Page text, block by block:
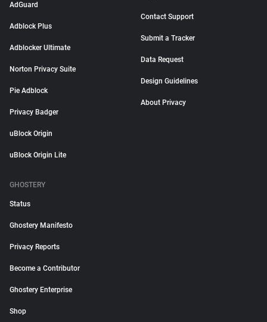
AdGuard
Adblock Plus
Adblocker Ultimate
Norton Privacy Suite
Pie Adblock
Privacy Badger
uBlock Origin
uBlock Origin Lite
Contact Support
Submit a Tracker
Data Request
Design Guidelines
About Privacy
GHOSTERY
Status
Ghostery Manifesto
Privacy Reports
Become a Contributor
Ghostery Enterprise
Shop